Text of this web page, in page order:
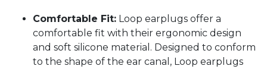
Comfortable Fit: Loop earplugs offer a
comfortable fit with their ergonomic design
and soft silicone material. Designed to conform
to the shape of the ear canal, Loop earplugs